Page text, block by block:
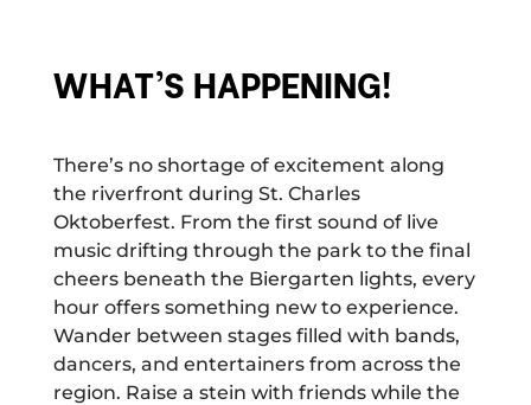
WHAT’S HAPPENING!
There’s no shortage of excitement along
the riverfront during St. Charles
Oktoberfest. From the first sound of live
music drifting through the park to the final
cheers beneath the Biergarten lights, every
hour offers something new to experience.
Wander between stages filled with bands,
dancers, and entertainers from across the
region. Raise a stein with friends while the